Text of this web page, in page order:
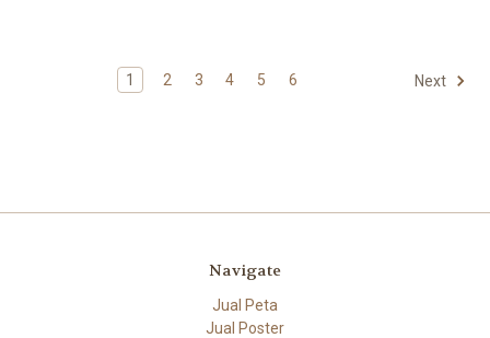
1 2 3 4 5 6 Next
Navigate
Jual Peta
Jual Poster